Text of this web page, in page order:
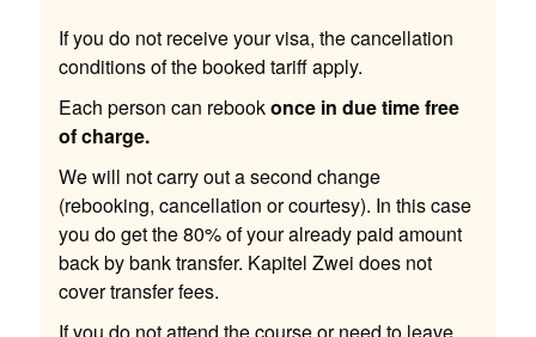
If you do not receive your visa, the cancellation
conditions of the booked tariff apply.
Each person can rebookonce in due time free
of charge.
We will not carry out a second change
(rebooking, cancellation or courtesy). In this case
you do get the 80% of your already paid amount
back by bank transfer. Kapitel Zwei does not
cover transfer fees.